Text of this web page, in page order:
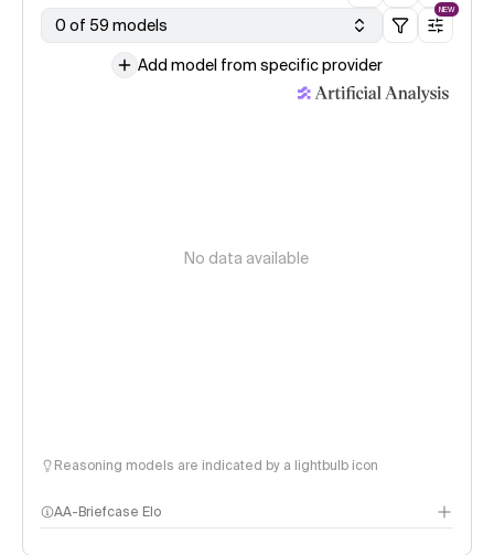
0 of 59 models
NEW
Add model from specific provider
No data available
Reasoning models are indicated by a lightbulb icon
AA-Briefcase Elo